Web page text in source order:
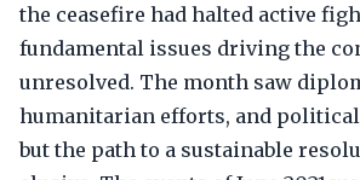
the ceasefire had halted active
fundamental issues driving the
unresolved. The month saw
humanitarian efforts, and
but the path to a sustainable